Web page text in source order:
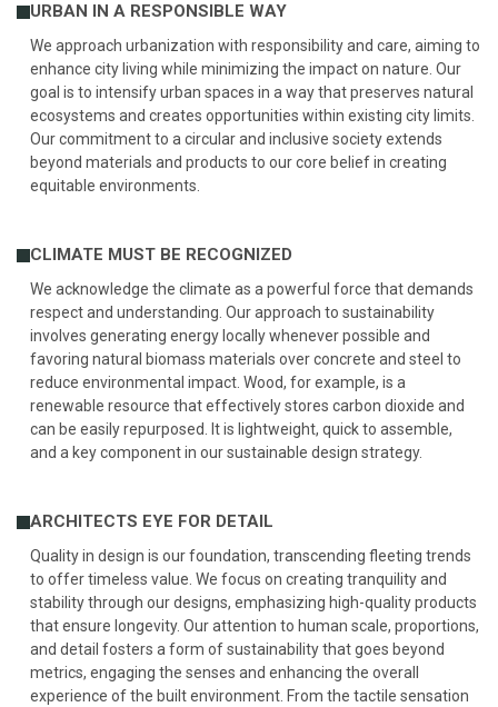
URBAN IN A RESPONSIBLE WAY
We approach urbanization with responsibility and care, aiming to
enhance city living while minimizing the impact on nature. Our
goal is to intensify urban spaces in a way that preserves natural
ecosystems and creates opportunities within existing city limits.
Our commitment to a circular and inclusive society extends
beyond materials and products to our core belief in creating
equitable environments.
CLIMATE MUST BE RECOGNIZED
We acknowledge the climate as a powerful force that demands
respect and understanding. Our approach to sustainability
involves generating energy locally whenever possible and
favoring natural biomass materials over concrete and steel to
reduce environmental impact. Wood, for example, is a
renewable resource that effectively stores carbon dioxide and
can be easily repurposed. It is lightweight, quick to assemble,
and a key component in our sustainable design strategy.
ARCHITECTS EYE FOR DETAIL
Quality in design is our foundation, transcending fleeting trends
to offer timeless value. We focus on creating tranquility and
stability through our designs, emphasizing high-quality products
that ensure longevity. Our attention to human scale, proportions,
and detail fosters a form of sustainability that goes beyond
metrics, engaging the senses and enhancing the overall
experience of the built environment. From the tactile sensation